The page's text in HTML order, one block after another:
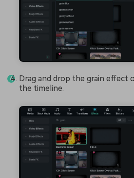
Drag and drop the grain effect
the timeline.